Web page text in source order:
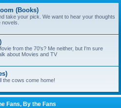
(Books)
take your pick. We want to hear your thoughts
from the 70's? Me neither, but I'm sure
about Movies and TV
the cows come home!
Fans, By the Fans